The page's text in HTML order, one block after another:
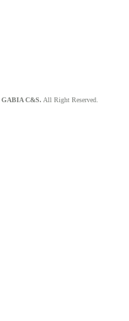
GABIA C&S. All Right Reserved.